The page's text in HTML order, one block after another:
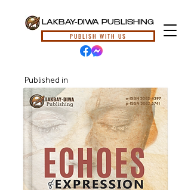
LAKBAY-DIWA PUBLISHING
PUBLISH WITH US
Published in